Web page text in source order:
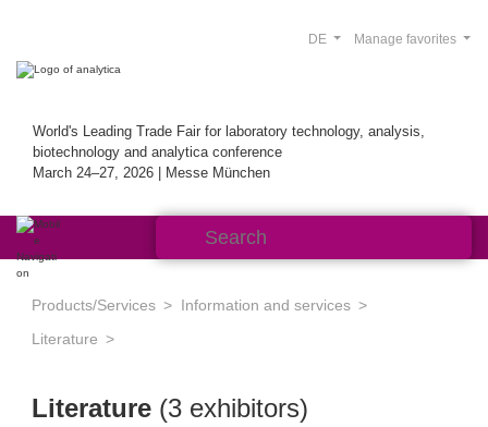
World's Leading Trade Fair for laboratory technology, analysis,
biotechnology and analytica conference
March 24–27, 2026 | Messe München
Manage favorites
DE
Products/Services
Information and services
Literature
Literature (3 exhibitors)